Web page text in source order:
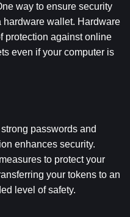
way to ensure security
hardware wallet. Hardware
protection against online
even if your computer is
passwords and
enhances security.
to protect your
your tokens to an
level of safety.